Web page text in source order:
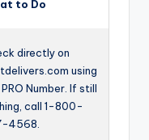
to Do
directly on
using
Number. If still
call 1-800-
4568.